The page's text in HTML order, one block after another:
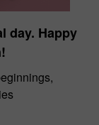
day. Happy